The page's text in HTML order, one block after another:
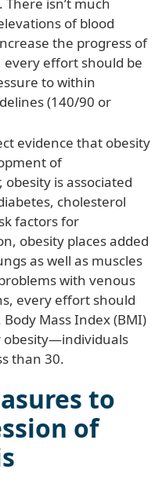
of blood
the progress of
every effort should be
to within
(140/90 or
evidence that obesity
of
is associated
cholesterol
factors for
obesity places added
as well as muscles
with venous
every effort should
Mass Index (BMI)
obesity—individuals
than 30.
to
of